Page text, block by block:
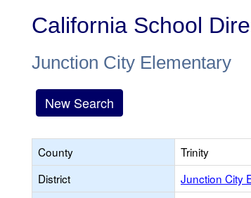
California School
Junction City Elementary
New Search
County
Trinity
District
Junction City